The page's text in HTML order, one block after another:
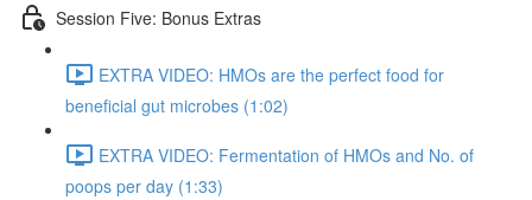
Session Five: Bonus Extras
EXTRA VIDEO: HMOs are the perfect food for
beneficial gut microbes (1:02)
EXTRA VIDEO: Fermentation of HMOs and No. of
poops per day (1:33)